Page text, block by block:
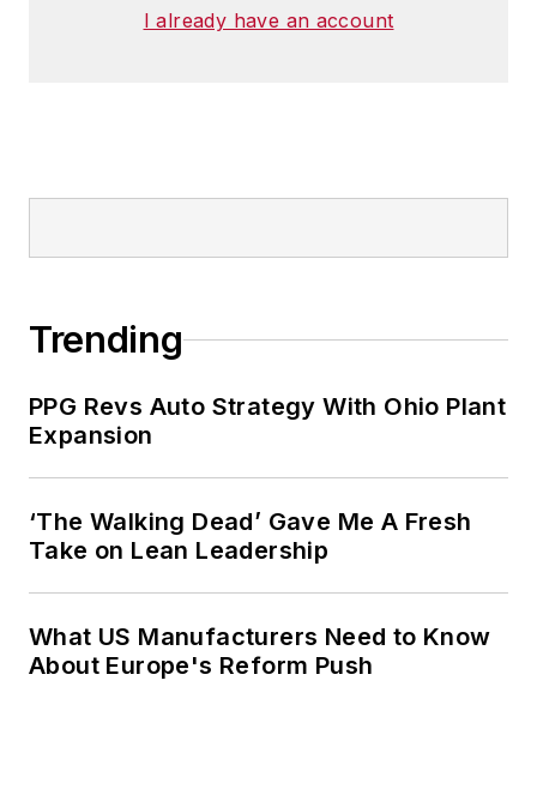
I already have an account
Trending
PPG Revs Auto Strategy With Ohio Plant
Expansion
‘The Walking Dead’ Gave Me A Fresh
Take on Lean Leadership
What US Manufacturers Need to Know
About Europe's Reform Push